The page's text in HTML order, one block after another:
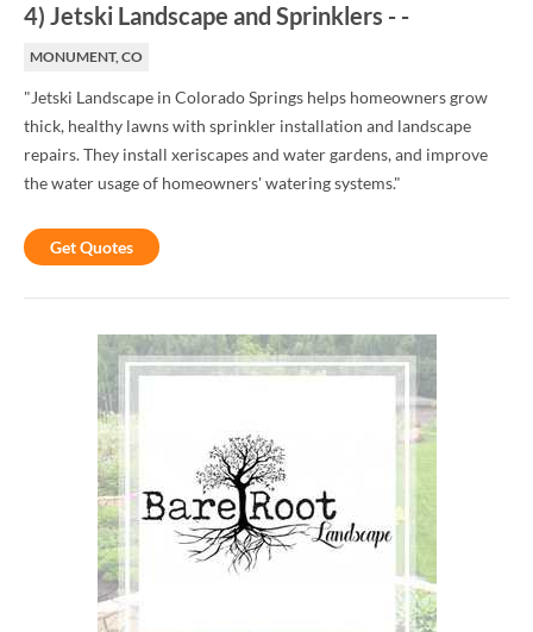
4) Jetski Landscape and Sprinklers - -
MONUMENT, CO
"Jetski Landscape in Colorado Springs helps homeowners grow
thick, healthy lawns with sprinkler installation and landscape
repairs. They install xeriscapes and water gardens, and improve
the water usage of homeowners' watering systems."
Get Quotes